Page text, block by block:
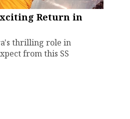
Return in
thrilling role in
from this SS